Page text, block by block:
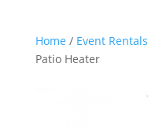
Home / Event Rentals
Patio Heater